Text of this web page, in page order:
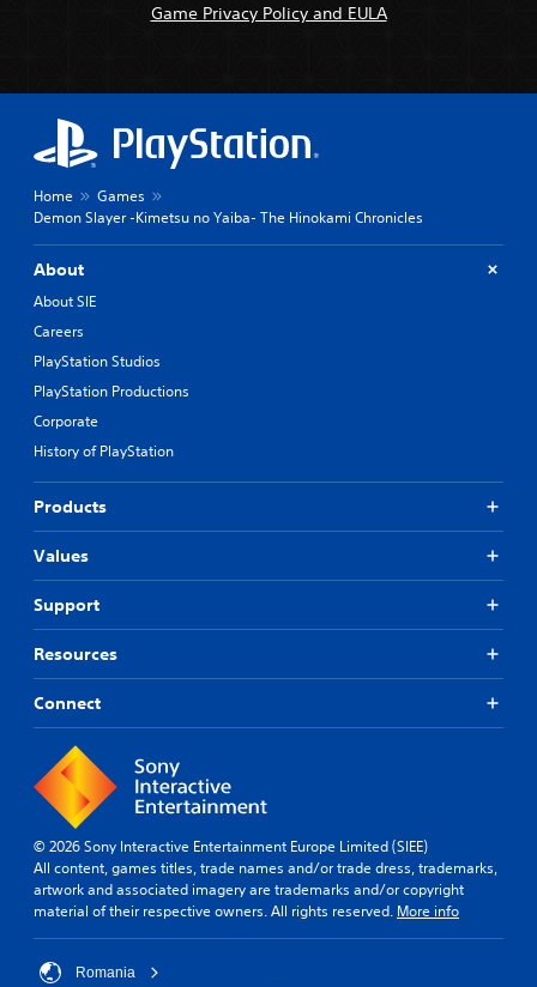
Game Privacy Policy and EULA
Home
Games
Demon Slayer -Kimetsu no Yaiba- The Hinokami Chronicles
About
About SIE
Careers
PlayStation Studios
PlayStation Productions
Corporate
History of PlayStation
Products
Values
Support
Resources
Connect
© 2026 Sony Interactive Entertainment Europe Limited (SIEE)
All content, games titles, trade names and/or trade dress, trademarks,
artwork and associated imagery are trademarks and/or copyright
material of their respective owners. All rights reserved. More info
Romania